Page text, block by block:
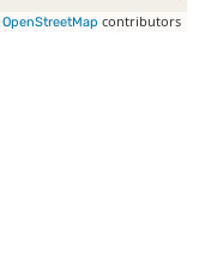
OpenStreetMap contributors